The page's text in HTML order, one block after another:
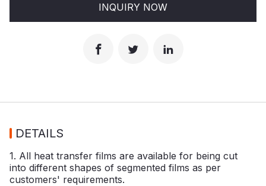
INQUIRY NOW
DETAILS
1. All heat transfer films are available for being cut
into different shapes of segmented films as per
customers' requirements.